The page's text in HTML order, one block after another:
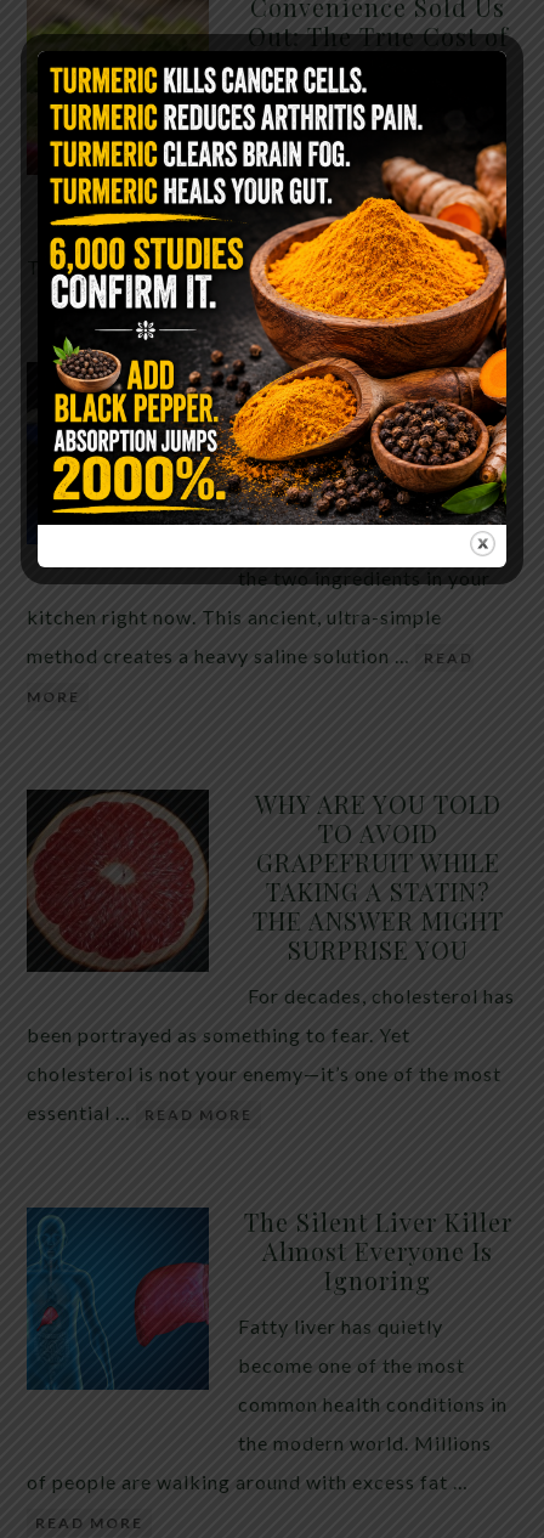
Out: The True Cost of
Pre-Washed Lettuce
The Same Lettuce Poisoned
Over 1,600 People. Sold for
$8 at Whole Foods and $1 at
Taco Bell. It is the same leaf.
The crisp, pale green … READ MORE
The $2 Salt Water
Flush That Clears
Candida, Parasites &
Rotten Old Fecal
Matter
You probably already have
kitchen right now. This ancient, ultra-simple
method creates a heavy saline solution …
READ
MORE
WHY ARE YOU TOLD
TO AVOID
GRAPEFRUIT WHILE
TAKING A STATIN?
THE ANSWER MIGHT
SURPRISE YOU
For decades, cholesterol has
been portrayed as something to fear. Yet
cholesterol is not your enemy—it’s one of the most
essential …
READ MORE
The Silent Liver Killer
Almost Everyone Is
Ignoring
Fatty liver has quietly
become one of the most
common health conditions in
the modern world. Millions
of people are walking around with excess fat …
READ MORE